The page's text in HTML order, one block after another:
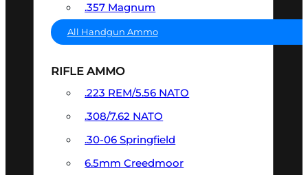
.357 Magnum
All Handgun Ammo
RIFLE AMMO
.223 REM/5.56 NATO
.308/7.62 NATO
.30-06 Springfield
6.5mm Creedmoor